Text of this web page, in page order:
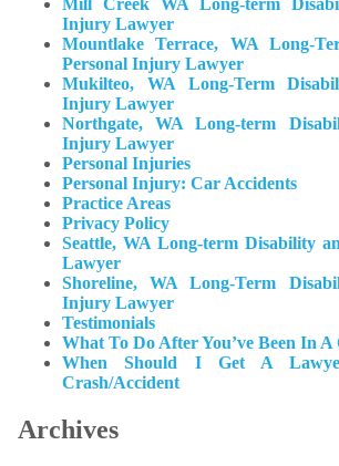
Mill Creek WA Long-term
Injury Lawyer
Mountlake Terrace, WA Long-
Personal Injury Lawyer
Mukilteo, WA Long-Term
Injury Lawyer​
Northgate, WA Long-term
Injury Lawyer
Personal Injuries
Personal Injury: Car Accidents
Practice Areas
Privacy Policy
Seattle, WA Long-term Disability
Lawyer
Shoreline, WA Long-Term
Injury Lawyer
Testimonials
What To Do After You’ve Been In
When Should I Get A
Crash/Accident
Archives